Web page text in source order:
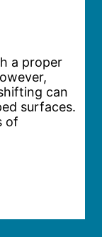
a proper
can
surfaces.
of